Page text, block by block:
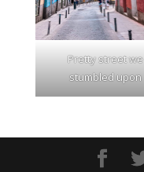
Pretty street we
stumbled upon